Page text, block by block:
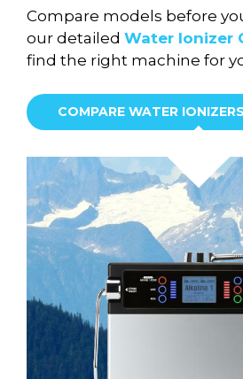
Compare models before
our detailed Water Ionizer
find the right machine for
COMPARE WATER IONIZERS